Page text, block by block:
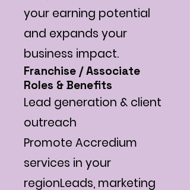
your earning potential
and expands your
business impact.
Franchise / Associate
Roles & Benefits
Lead generation & client
outreach
Promote Accredium
services in your
regionLeads, marketing